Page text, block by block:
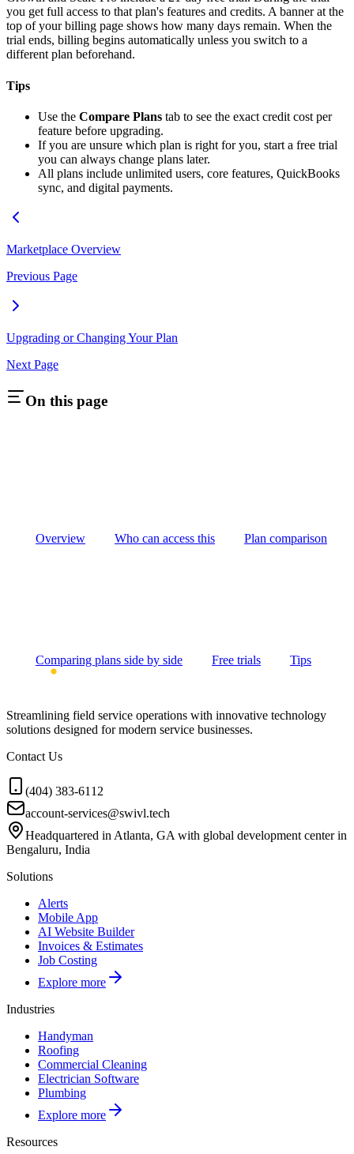
you get full access to that plan's features and credits. A banner at the
top of your billing page shows how many days remain. When the
trial ends, billing begins automatically unless you switch to a
different plan beforehand.
Tips
Use the Compare Plans tab to see the exact credit cost per
feature before upgrading.
If you are unsure which plan is right for you, start a free trial
you can always change plans later.
All plans include unlimited users, core features, QuickBooks
sync, and digital payments.
Marketplace Overview
Previous Page
Upgrading or Changing Your Plan
Next Page
On this page
Overview Who can access this Plan comparison
Comparing plans side by side Free trials Tips
Streamlining field service operations with innovative technology
solutions designed for modern service businesses.
Contact Us
(404) 383-6112
account-services@swivl.tech
Headquartered in Atlanta, GA with global development center in
Bengaluru, India
Solutions
Alerts
Mobile App
AI Website Builder
Invoices & Estimates
Job Costing
Explore more
Industries
Handyman
Roofing
Commercial Cleaning
Electrician Software
Plumbing
Explore more
Resources